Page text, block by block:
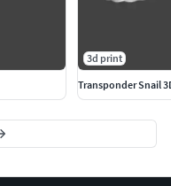
3d print
Transponder Snail